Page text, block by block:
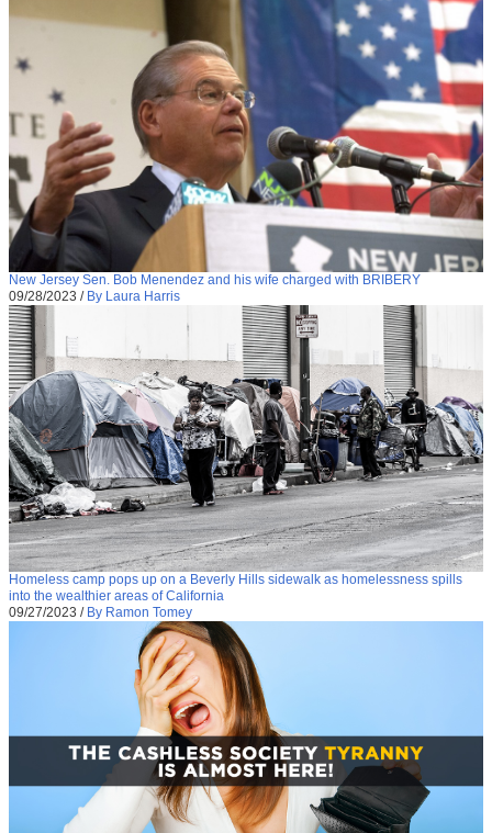
New Jersey Sen. Bob Menendez and his wife charged with BRIBERY
09/28/2023 / By Laura Harris
Homeless camp pops up on a Beverly Hills sidewalk as homelessness spills
into the wealthier areas of California
09/27/2023 / By Ramon Tomey